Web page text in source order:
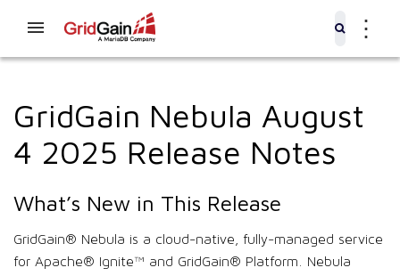
⋮
GridGain Nebula August
4 2025 Release Notes
What’s New in This Release
GridGain® Nebula is a cloud-native, fully-managed service
for Apache® Ignite™ and GridGain® Platform. Nebula